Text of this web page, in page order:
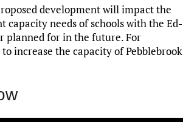
development will impact the
needs of schools with the Ed-
planned for in the future. For
increase the capacity of Pebblebrook